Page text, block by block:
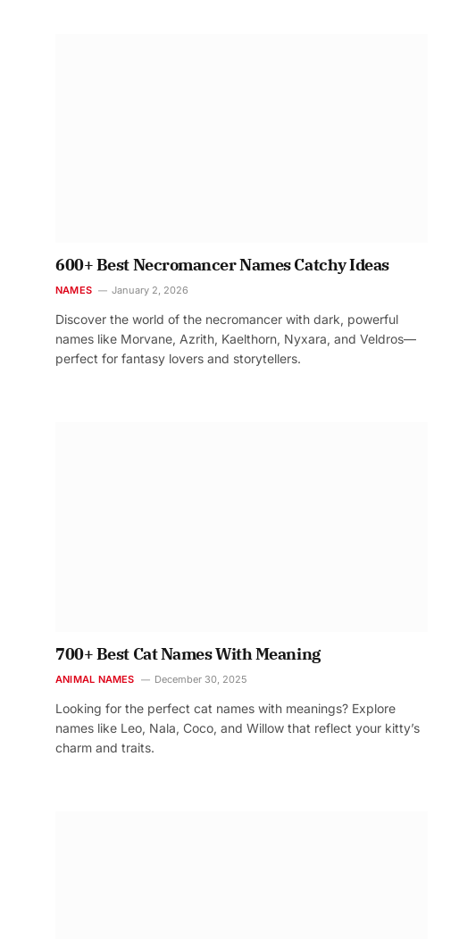
600+ Best Necromancer Names Catchy Ideas
NAMES January 2, 2026
Discover the world of the necromancer with dark, powerful
names like Morvane, Azrith, Kaelthorn, Nyxara, and Veldros—
perfect for fantasy lovers and storytellers.
700+ Best Cat Names With Meaning
ANIMAL NAMES December 30, 2025
Looking for the perfect cat names with meanings? Explore
names like Leo, Nala, Coco, and Willow that reflect your kitty’s
charm and traits.